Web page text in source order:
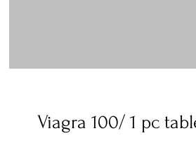
Viagra 100/ 1 pc